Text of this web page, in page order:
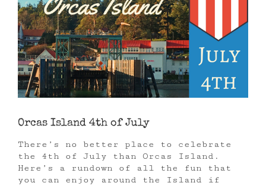
Orcas Island 4th of July
There’s no better place to celebrate
the 4th of July than Orcas Island.
Here’s a rundown of all the fun that
you can enjoy around the Island if